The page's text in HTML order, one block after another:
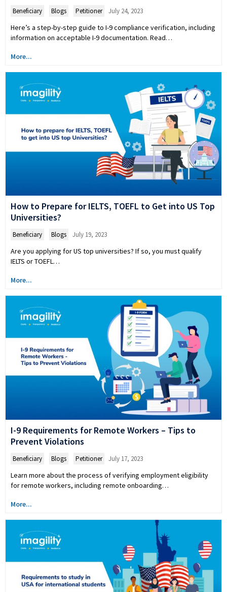
Beneficiary Blogs Petitioner July 24, 2023
Here’s a step-by-step guide to I-9 compliance verification, including
information on acceptable I-9 documentation. Read…
More...
How to Prepare for IELTS, TOEFL to Get into US Top
Universities?
Beneficiary Blogs July 19, 2023
Are you applying for US top universities? If so, you must qualify
IELTS or TOEFL…
More...
I-9 Requirements for Remote Workers – Tips to
Prevent Violations
Beneficiary Blogs Petitioner July 17, 2023
Learn more about the process of verifying employment eligibility
for remote workers, including remote onboarding…
More...